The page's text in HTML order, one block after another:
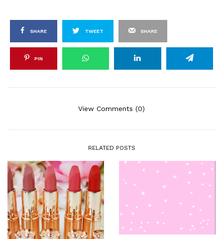
SHARE TWEET SHARE
PIN
View Comments (0)
RELATED POSTS